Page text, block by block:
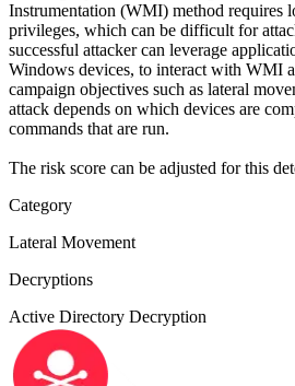
Instrumentation (WMI) method requires
privileges, which can be difficult for
successful attacker can leverage
Windows devices, to interact with WMI
campaign objectives such as lateral
attack depends on which devices are
commands that are run.
The risk score can be adjusted for this
Category
Lateral Movement
Decryptions
Active Directory Decryption